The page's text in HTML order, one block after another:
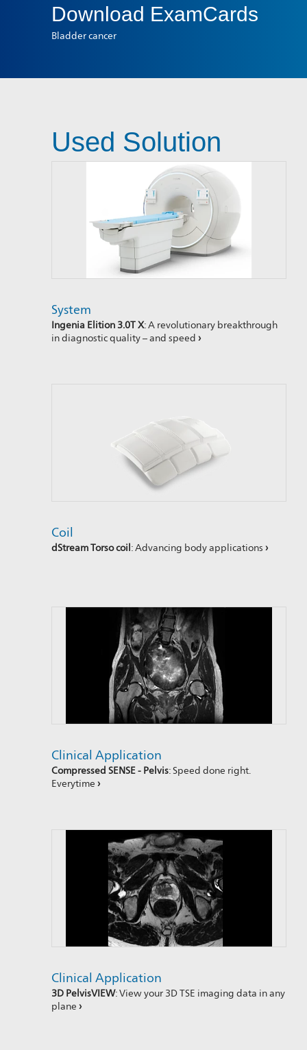
Download ExamCards
Bladder cancer
Used Solution
System
Ingenia Elition 3.0T X: A revolutionary breakthrough
in diagnostic quality – and speed›
Coil
dStream Torso coil: Advancing body applications›
Clinical Application
Compressed SENSE - Pelvis: Speed done right.
Everytime›
Clinical Application
3D PelvisVIEW: View your 3D TSE imaging data in any
plane›